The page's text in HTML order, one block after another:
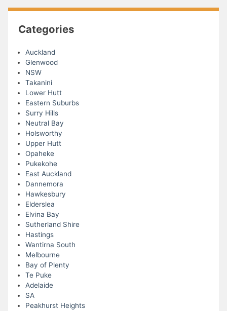
Categories
Auckland
Glenwood
NSW
Takanini
Lower Hutt
Eastern Suburbs
Surry Hills
Neutral Bay
Holsworthy
Upper Hutt
Opaheke
Pukekohe
East Auckland
Dannemora
Hawkesbury
Elderslea
Elvina Bay
Sutherland Shire
Hastings
Wantirna South
Melbourne
Bay of Plenty
Te Puke
Adelaide
SA
Peakhurst Heights